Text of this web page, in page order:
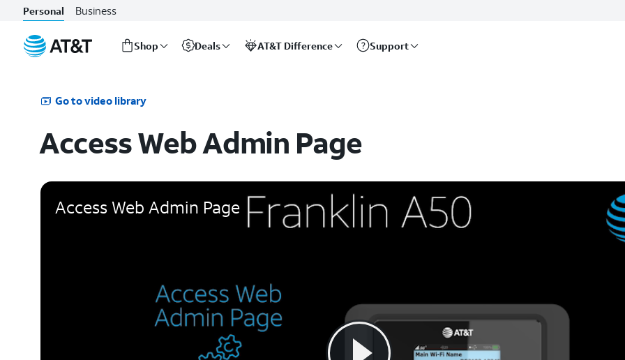
Personal Business
Shop Deals AT&T Difference Support
Go to video library
Access Web Admin Page
Access Web Admin Page